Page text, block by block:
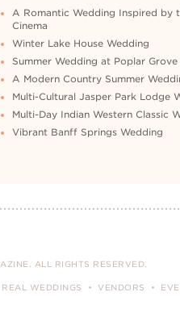
A Romantic Wedding Inspired by
Cinema
Winter Lake House Wedding
Summer Wedding at Poplar
A Modern Country Summer
Multi-Cultural Jasper Park Lodge
Multi-Day Indian Western Classic
Vibrant Banff Springs Wedding
ALL RIGHTS RESERVED.
REAL WEDDINGS VENDORS